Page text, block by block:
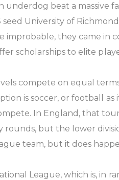
beat a massive
seed University of
improbable, they came
scholarships to elite
compete on equal
is soccer, or football
In England, that
but the lower
team, but it does
League, which is, in